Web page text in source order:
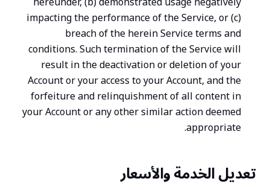
impacting the performance of the Service, or (c)
breach of the herein Service terms and
conditions. Such termination of the Service will
result in the deactivation or deletion of your
Account or your access to your Account, and the
forfeiture and relinquishment of all content in
your Account or any other similar action deemed
appropriate.
تعديل الخدمة والأسعار